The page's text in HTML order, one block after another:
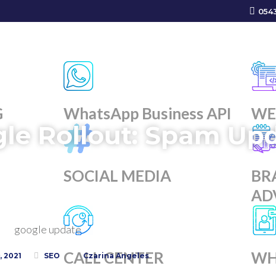
WhatsApp Business API
SOCIAL MEDIA
CALL CENTER
Rollout: Spam
2021 SEO Czarina Angeles